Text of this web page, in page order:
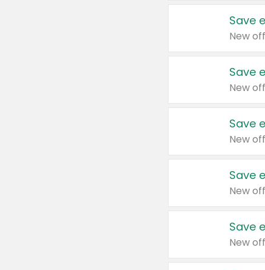
Save
New
Save
New
Save
New
Save
New
Save
New